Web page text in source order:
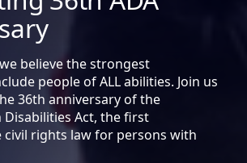
believe the strongest
people of ALL abilities. Join us
36th anniversary of the
Act, the first
civil rights law for persons with